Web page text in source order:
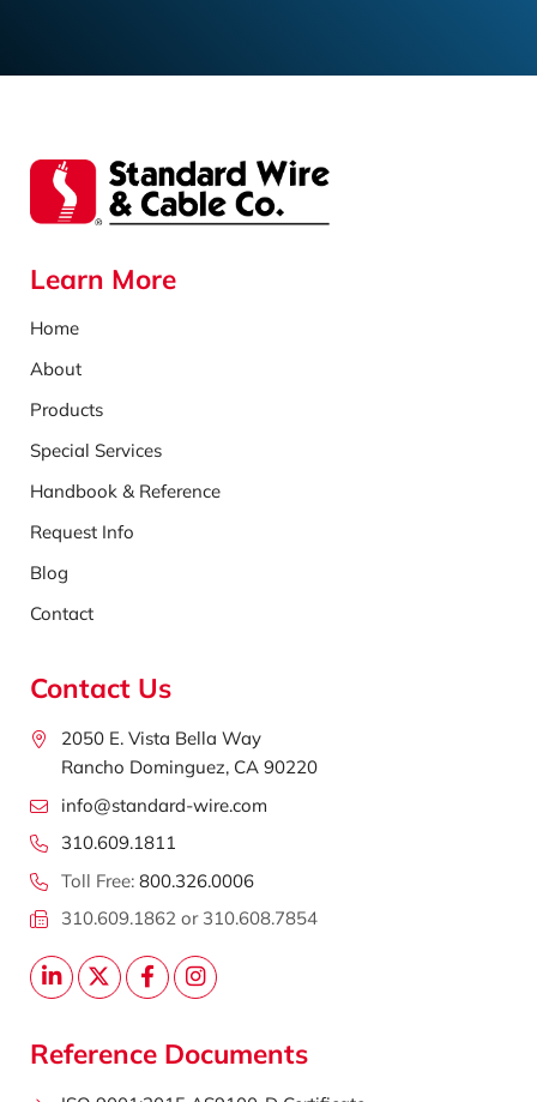
Learn More
Home
About
Products
Special Services
Handbook & Reference
Request Info
Blog
Contact
Contact Us
2050 E. Vista Bella Way
Rancho Dominguez, CA 90220
info@standard-wire.com
310.609.1811
Toll Free:800.326.0006
310.609.1862 or 310.608.7854
Reference Documents